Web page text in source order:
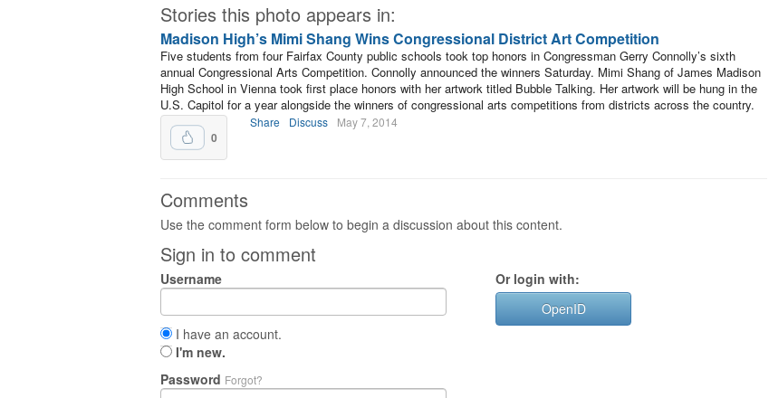
Stories this photo appears in:
Madison High’s Mimi Shang Wins Congressional District Art Competition
Five students from four Fairfax County public schools took top honors in Congressman Gerry Connolly’s sixth
annual Congressional Arts Competition. Connolly announced the winners Saturday. Mimi Shang of James Madison
High School in Vienna took first place honors with her artwork titled Bubble Talking. Her artwork will be hung in the
U.S. Capitol for a year alongside the winners of congressional arts competitions from districts across the country.
0
Share Discuss May 7, 2014
Comments
Use the comment form below to begin a discussion about this content.
Sign in to comment
Username
I have an account.
I'm new.
Password Forgot?
Or login with:
OpenID